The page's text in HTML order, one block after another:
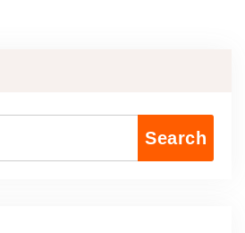
Search